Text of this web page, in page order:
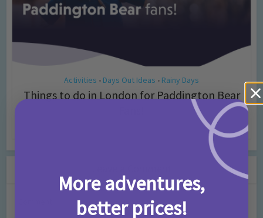
Activities • Days Out Ideas • Rainy Days
Things to do in London for Paddington Bear
More adventures,
better prices!